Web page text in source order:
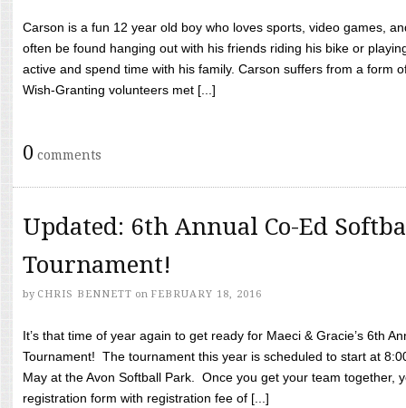
Carson is a fun 12 year old boy who loves sports, video games,
often be found hanging out with his friends riding his bike or
active and spend time with his family. Carson suffers from a form
Wish-Granting volunteers met [...]
0 comments
Updated: 6th Annual Co-Ed
Tournament!
by CHRIS BENNETT on FEBRUARY 18, 2016
It’s that time of year again to get ready for Maeci & Gracie’s 6th
Tournament! The tournament this year is scheduled to start at
May at the Avon Softball Park. Once you get your team together,
registration form with registration fee of [...]